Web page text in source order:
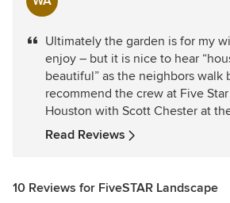
Ultimately the garden is for my
enjoy – but it is nice to hear
beautiful” as the neighbors walk
recommend the crew at Five
Houston with Scott Chester at
Read Reviews
10 Reviews for FiveSTAR Landscape